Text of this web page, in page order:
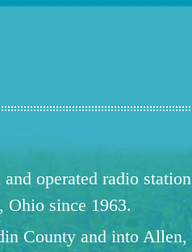
operated radio station
Ohio since 1963.
County and into Allen,